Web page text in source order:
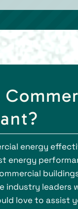
energy
energy
industry
love to assist